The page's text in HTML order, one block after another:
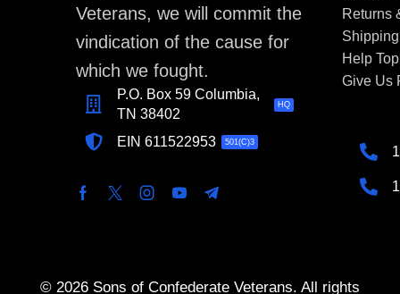
Veterans, we will commit the
vindication of the cause for
which we fought.
P.O. Box 59 Columbia,
TN 38402
HQ
EIN 611522953 501(C)3
Returns
Help
Give Us
© 2026 Sons of Confederate Veterans. All rights